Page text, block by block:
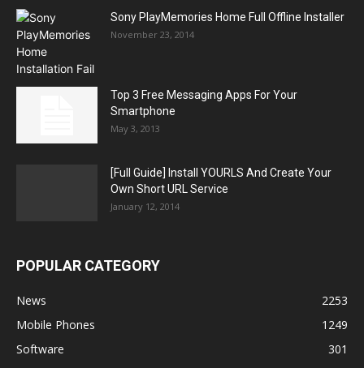
Sony PlayMemories Home Full Offline Installer
November 23, 2014
Top 3 Free Messaging Apps For Your
Smartphone
May 3, 2013
[Full Guide] Install YOURLS And Create Your
Own Short URL Service
January 12, 2014
POPULAR CATEGORY
News
2253
Mobile Phones
1249
Software
301